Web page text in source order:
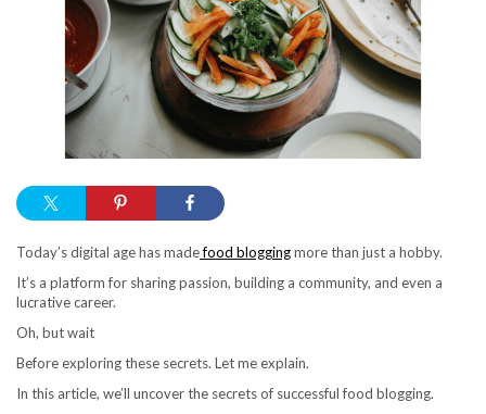
Today’s digital age has madefood bloggingmore than just a hobby.
It’s a platform for sharing passion, building a community, and even a
lucrative career.
Oh, but wait
Before exploring these secrets. Let me explain.
In this article, we’ll uncover the secrets of successful food blogging.